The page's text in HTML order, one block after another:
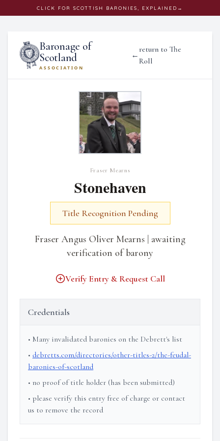
CLICK FOR SCOTTISH BARONIES, EXPLAINED →
Baronage of
Scotland
ASSOCIATION
←
return to The
Roll
Fraser Mearns
Stonehaven
Title Recognition Pending
Fraser Angus Oliver Mearns | awaiting
verification of barony
Verify Entry & Request Call
Credentials
• Many invalidated baronies on the Debrett's list
• debretts.com/directories/other-titles-2/the-feudal-
baronies-of-scotland
• no proof of title holder (has been submitted)
• please verify this entry free of charge or contact
us to remove the record